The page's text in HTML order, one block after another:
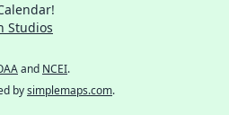
Studios
and NCEI.
bysimplemaps.com.